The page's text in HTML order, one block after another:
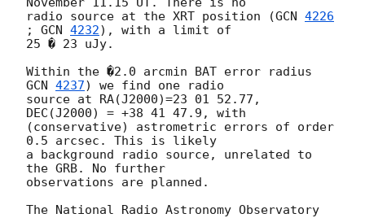
radio source at the XRT position (GCN 4226
; GCN 4232), with a limit of
25 � 23 uJy.
GCN 4237) we find one radio
source at RA(J2000)=23 01 52.77,
DEC(J2000) = +38 41 47.9, with
(conservative) astrometric errors of order
0.5 arcsec. This is likely
a background radio source, unrelated to
the GRB. No further
observations are planned.
The National Radio Astronomy Observatory